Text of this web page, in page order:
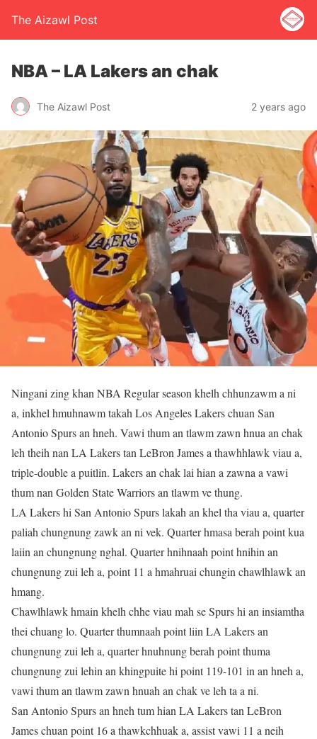
The Aizawl Post
NBA – LA Lakers an chak
The Aizawl Post 2 years ago
Ningani zing khan NBA Regular season khelh chhunzawm a ni
a, inkhel hmuhnawm takah Los Angeles Lakers chuan San
Antonio Spurs an hneh. Vawi thum an tlawm zawn hnua an chak
leh theih nan LA Lakers tan LeBron James a thawhhlawk viau a,
triple-double a puitlin. Lakers an chak lai hian a zawna a vawi
thum nan Golden State Warriors an tlawm ve thung.
LA Lakers hi San Antonio Spurs lakah an khel tha viau a, quarter
paliah chungnung zawk an ni vek. Quarter hmasa berah point kua
laiin an chungnung nghal. Quarter hnihnaah point hnihin an
chungnung zui leh a, point 11 a hmahruai chungin chawlhlawk an
hmang.
Chawlhlawk hmain khelh chhe viau mah se Spurs hi an insiamtha
thei chuang lo. Quarter thumnaah point liin LA Lakers an
chungnung zui leh a, quarter hnuhnung berah point thuma
chungnung zui lehin an khingpuite hi point 119-101 in an hneh a,
vawi thum an tlawm zawn hnuah an chak ve leh ta a ni.
San Antonio Spurs an hneh tum hian LA Lakers tan LeBron
James chuan point 16 a thawkchhuak a, assist vawi 11 a neih